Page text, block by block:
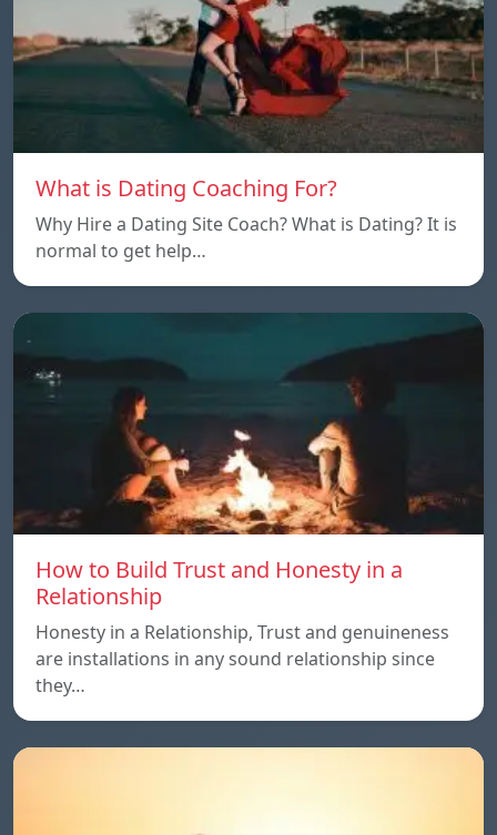
What is Dating Coaching For?
Why Hire a Dating Site Coach? What is Dating? It is
normal to get help…
How to Build Trust and Honesty in a
Relationship
Honesty in a Relationship, Trust and genuineness
are installations in any sound relationship since
they…